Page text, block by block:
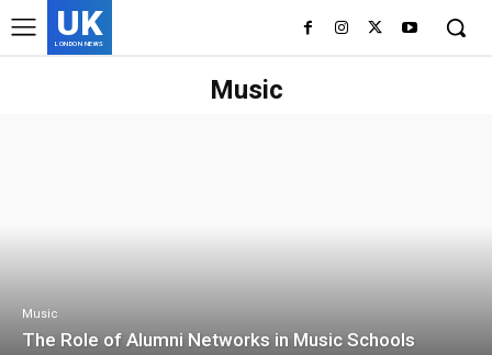
UK
LONDON NEWS
Music
Music
The Role of Alumni Networks in Music Schools